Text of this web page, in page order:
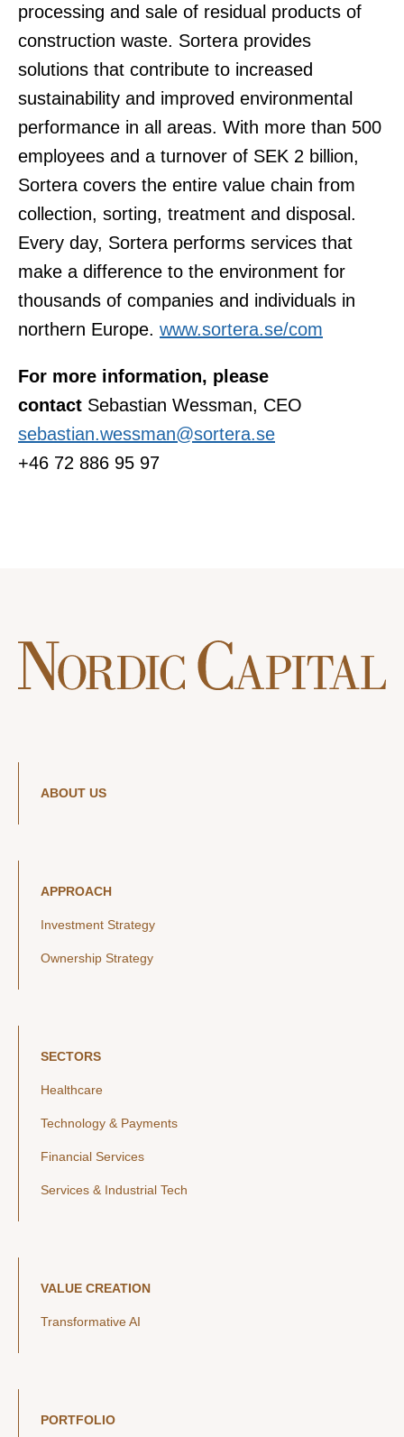
processing and sale of residual products of
construction waste. Sortera provides
solutions that contribute to increased
sustainability and improved environmental
performance in all areas. With more than 500
employees and a turnover of SEK 2 billion,
Sortera covers the entire value chain from
collection, sorting, treatment and disposal.
Every day, Sortera performs services that
make a difference to the environment for
thousands of companies and individuals in
northern Europe. www.sortera.se/com
For more information, please
contact Sebastian Wessman, CEO
sebastian.wessman@sortera.se
+46 72 886 95 97
ABOUT US
APPROACH
Investment Strategy
Ownership Strategy
SECTORS
Healthcare
Technology & Payments
Financial Services
Services & Industrial Tech
VALUE CREATION
Transformative AI
PORTFOLIO